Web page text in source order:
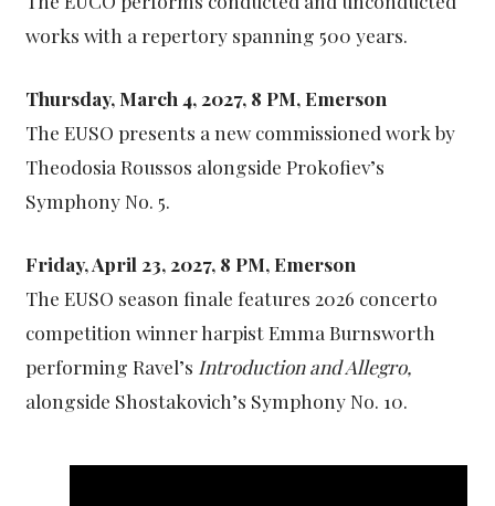
works with a repertory spanning 500 years.
Thursday, March 4, 2027, 8 PM, Emerson
The EUSO presents a new commissioned work by
Theodosia Roussos alongside Prokofiev’s
Symphony No. 5.
Friday, April 23, 2027, 8 PM, Emerson
The EUSO season finale features 2026 concerto
competition winner harpist Emma Burnsworth
performing Ravel’s Introduction and Allegro,
alongside Shostakovich’s Symphony No. 10.